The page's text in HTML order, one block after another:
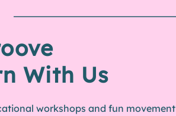
With Us
workshops and fun movement
In Our